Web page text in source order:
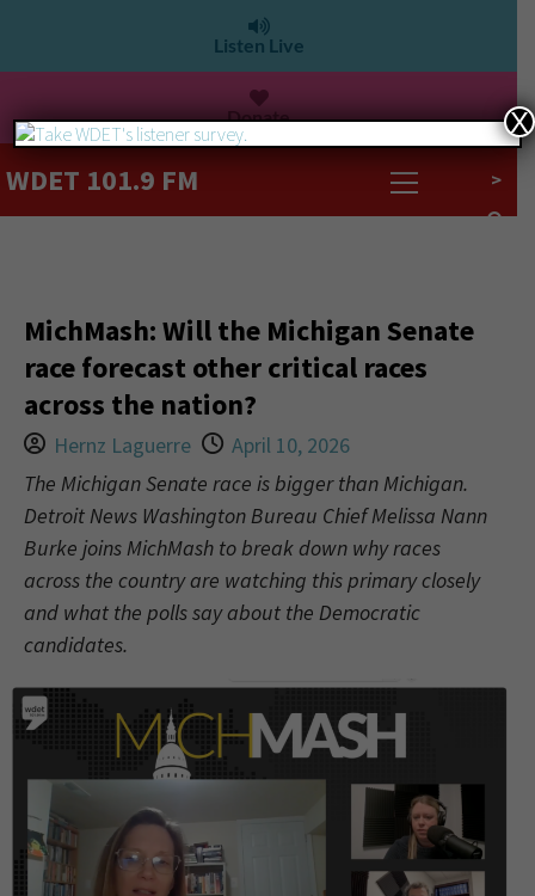
Listen Live
Donate
WDET 101.9 FM >
MichMash: Will the Michigan Senate
race forecast other critical races
across the nation?
Hernz Laguerre
April 10, 2026
The Michigan Senate race is bigger than Michigan.
Detroit News Washington Bureau Chief Melissa Nann
Burke joins MichMash to break down why races
across the country are watching this primary closely
and what the polls say about the Democratic
candidates.
X